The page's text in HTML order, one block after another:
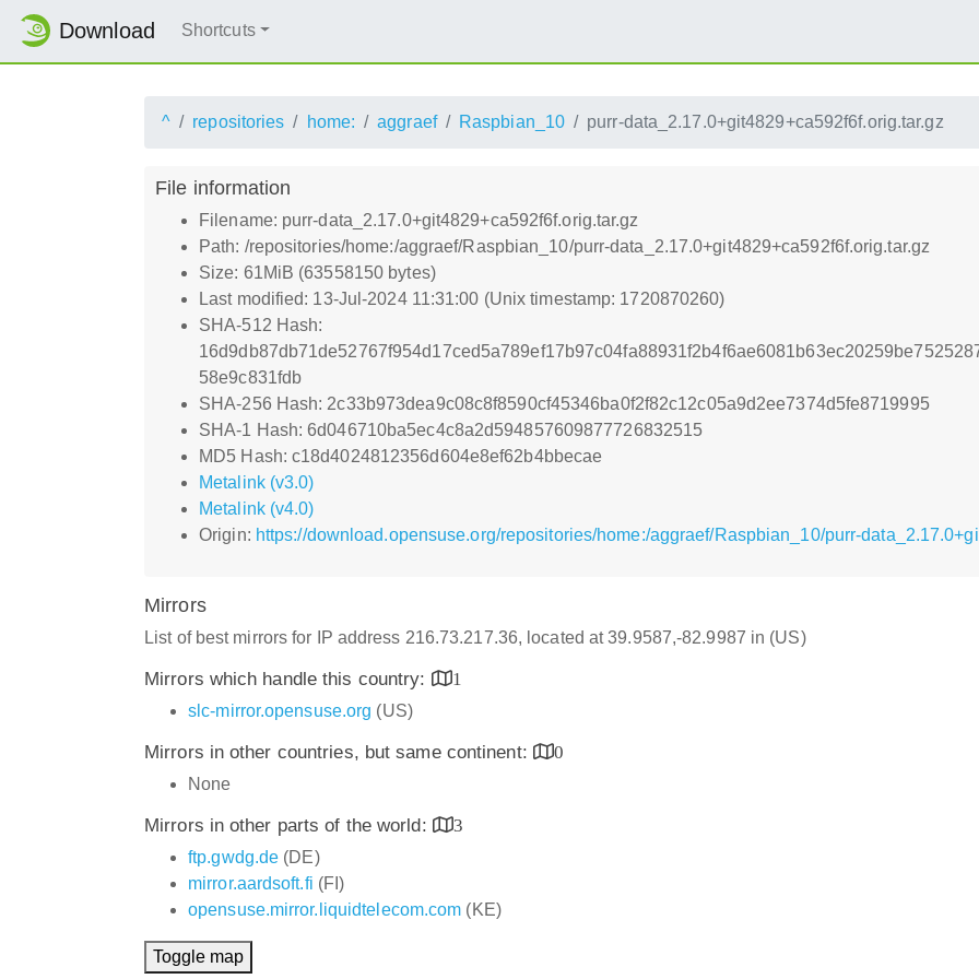
Download Shortcuts
^ repositories home: aggraef Raspbian_10 purr-data_2.17.0+git4829+ca592f6f.orig.tar.gz
File information
Filename: purr-data_2.17.0+git4829+ca592f6f.orig.tar.gz
Path: /repositories/home:/aggraef/Raspbian_10/purr-data_2.17.0+git4829+ca592f6f.orig.tar.gz
Size: 61MiB (63558150 bytes)
Last modified: 13-Jul-2024 11:31:00 (Unix timestamp: 1720870260)
SHA-512 Hash:
58e9c831fdb
SHA-256 Hash: 2c33b973dea9c08c8f8590cf45346ba0f2f82c12c05a9d2ee7374d5fe8719995
SHA-1 Hash: 6d046710ba5ec4c8a2d594857609877726832515
MD5 Hash: c18d4024812356d604e8ef62b4bbecae
Metalink (v3.0)
Metalink (v4.0)
Origin: https://download.opensuse.org/repositories/home:/aggraef/Raspbian_10/purr-
Mirrors
List of best mirrors for IP address 216.73.217.36, located at 39.9587,-82.9987 in (US)
Mirrors which handle this country:
1
slc-mirror.opensuse.org (US)
Mirrors in other countries, but same continent:
0
None
Mirrors in other parts of the world:
3
ftp.gwdg.de (DE)
mirror.aardsoft.fi (FI)
opensuse.mirror.liquidtelecom.com (KE)
Toggle map